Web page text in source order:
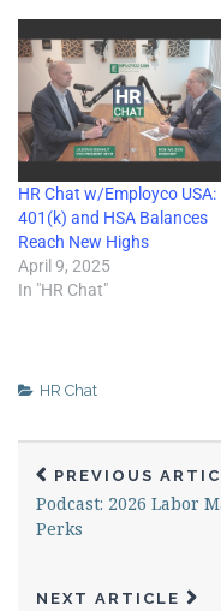
across many consumer
goods, and employers are
responding…
HR Chat w/Employco USA:
401(k) and HSA Balances
Reach New Highs
April 9, 2025
In "HR Chat"
HR Chat
PREVIOUS
Podcast: 2026 Labor
Perks
NEXT ARTICLE